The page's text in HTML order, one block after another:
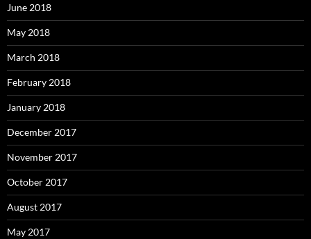
June 2018
May 2018
March 2018
February 2018
January 2018
December 2017
November 2017
October 2017
August 2017
May 2017